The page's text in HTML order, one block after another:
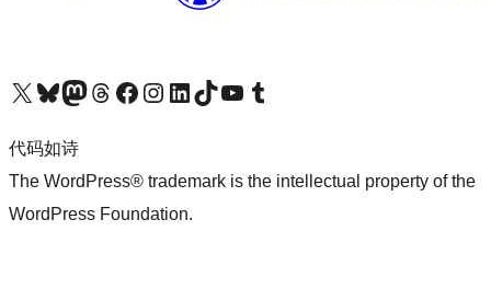
关注我们的 X（原 Twitter）账号访问我们的 Bluesky 账号关注我们的 Mastodon 账号访问我们的 Threads 账号 访问我们的 Facebook 公共主页关注我们的 Instagram 账号 关注我们的 LinkedIn 主页访问我们的 TikTok 账号访问我们的 YouTube 频道 访问我们的 Tumblr 账号
代码如诗
The WordPress® trademark is the intellectual property of the
WordPress Foundation.